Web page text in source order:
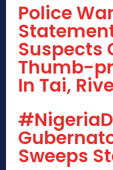
Police
Suspects
Thumb-
In Tai,
Sweeps